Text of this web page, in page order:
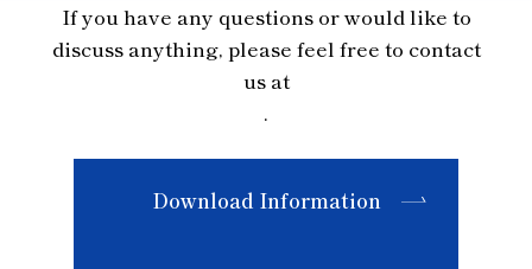
If you have any questions or would like to
discuss anything, please feel free to contact
us at
.
Download Information